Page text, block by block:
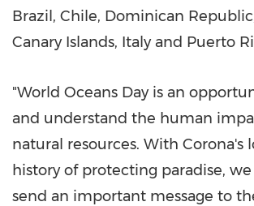
Brazil , Chile, Dominican Republic
Canary Islands, Italyand Puerto
"World Oceans Day is an
and understand the human
natural resources. With Corona's
history of protecting paradise,
send an important message to